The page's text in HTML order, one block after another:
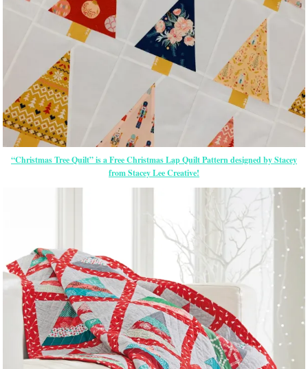
“Christmas Tree Quilt” is a Free Christmas Lap Quilt Pattern designed by Stacey
from Stacey Lee Creative!